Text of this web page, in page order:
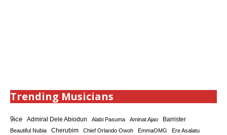
Trending Musicians
9ice Admiral Dele Abiodun Alabi Pasuma Aminat Ajao Barrister
Beautiful Nubia Cherubim Chief Orlando Owoh EmmaOMG
Ere Asalatu